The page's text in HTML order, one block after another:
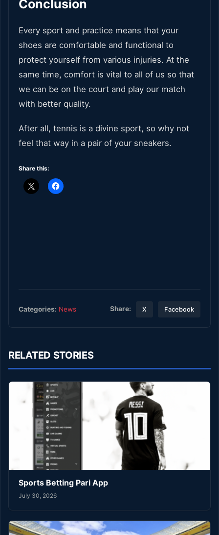
Conclusion
Every sport and practice means that your
shoes are comfortable and functional to
protect yourself from various injuries. At the
same time, comfort is vital to all of us so that
we can be on the court and play our match
with better quality.
After all, tennis is a divine sport, so why not
feel that way in a pair of your sneakers.
Share this:
Categories: News Share: X Facebook
RELATED STORIES
Sports Betting Pari App
July 30, 2026